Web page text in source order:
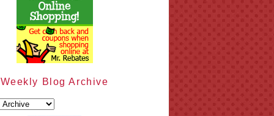
Weekly Blog Archive